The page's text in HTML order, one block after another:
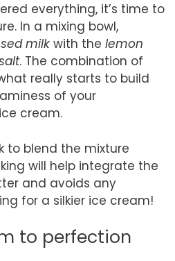
everything, it’s time to
In a mixing bowl,
milk with the lemon
. The combination of
really starts to build
of your
cream.
to blend the mixture
will help integrate the
and avoids any
for a silkier ice cream!
to perfection